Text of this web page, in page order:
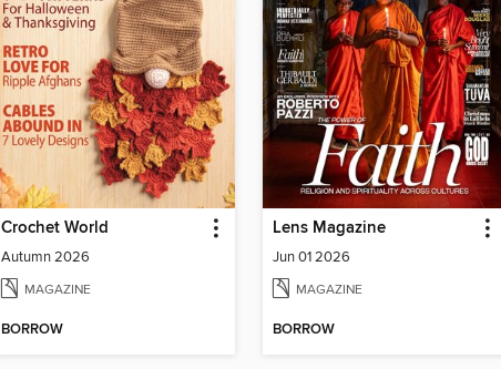
Crochet World
Autumn 2026
MAGAZINE
BORROW
Lens Magazine
Jun 01 2026
MAGAZINE
BORROW